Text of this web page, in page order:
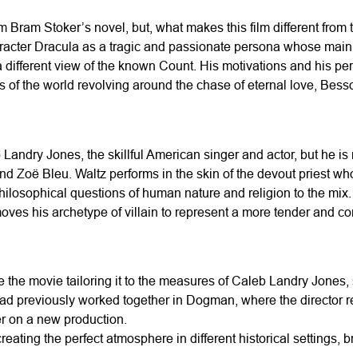
Stoker’s novel, but, what makes this film different
Dracula as a tragic and passionate persona whose
view of the known Count. His motivations and his
of the world revolving around the chase of eternal love,
Jones, the skillful American singer and actor, but he
Zoë Bleu. Waltz performs in the skin of the devout priest
questions of human nature and religion to the
his archetype of villain to represent a more tender and
movie tailoring it to the measures of Caleb Landry
previously worked together in Dogman, where the director
on a new production.
the perfect atmosphere in different historical settings,